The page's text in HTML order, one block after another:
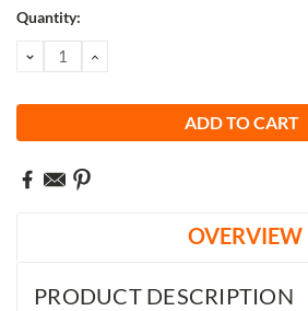
Current
Quantity:
DECREASE
QUANTITY:
INCREASE
OVERVIEW
PRODUCT DESCRIPTION